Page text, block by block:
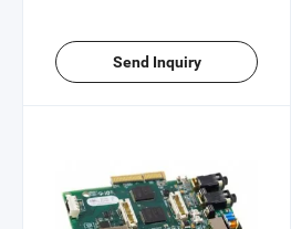
Send Inquiry